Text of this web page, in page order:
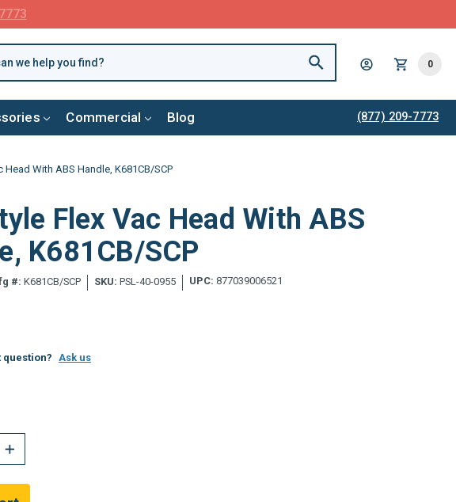
Fee
0
Commercial Blog (877) 209-7773
Head With ABS Handle, K681CB/SCP
Flex Vac Head With ABS
K681CB/SCP
#: K681CB/SCP SKU: PSL-40-0955 UPC: 877039006521
question? Ask us